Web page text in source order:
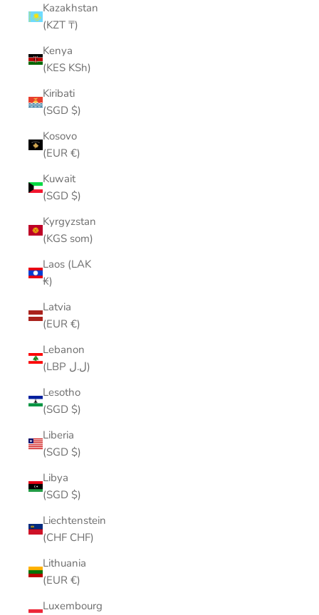
Kazakhstan
(KZT ₸)
Kenya
(KES KSh)
Kiribati
(SGD $)
Kosovo
(EUR €)
Kuwait
(SGD $)
Kyrgyzstan
(KGS som)
Laos (LAK
₭)
Latvia
(EUR €)
Lebanon
(LBP ل.ل)
Lesotho
(SGD $)
Liberia
(SGD $)
Libya
(SGD $)
Liechtenstein
(CHF CHF)
Lithuania
(EUR €)
Luxembourg